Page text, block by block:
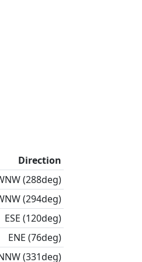
Direction
(288deg)
(294deg)
ESE (120deg)
ENE (76deg)
(331deg)